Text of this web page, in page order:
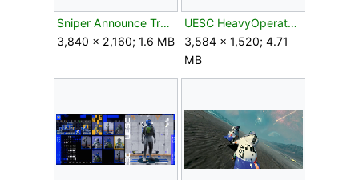
Sniper Announce Trailer.jpg
3,840 × 2,160; 1.6 MB
UESC HeavyOperator1.png
3,584 × 1,520; 4.71
MB